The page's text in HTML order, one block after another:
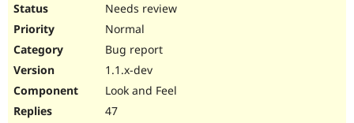
Needs review
Normal
Bug report
1.1.x-dev
Look and Feel
47